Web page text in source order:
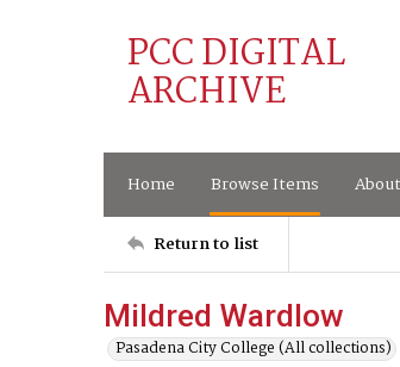
PCC DIGITAL
ARCHIVE
Home Browse Items
Return to list
Mildred Wardlow
Pasadena City College (All collections)